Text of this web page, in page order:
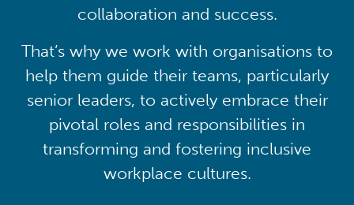
collaboration and success.
That’s why we work with organisations to
help them guide their teams, particularly
senior leaders, to actively embrace their
pivotal roles and responsibilities in
transforming and fostering inclusive
workplace cultures.